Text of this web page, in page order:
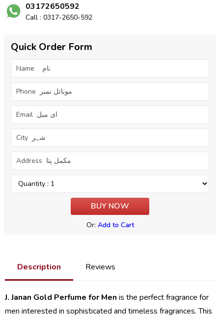
03172650592
Call : 0317-2650-592
Quick Order Form
Or: Add to Cart
Description Reviews
J. Janan Gold Perfume for Men is the perfect fragrance for
men interested in sophisticated and timeless fragrances. This